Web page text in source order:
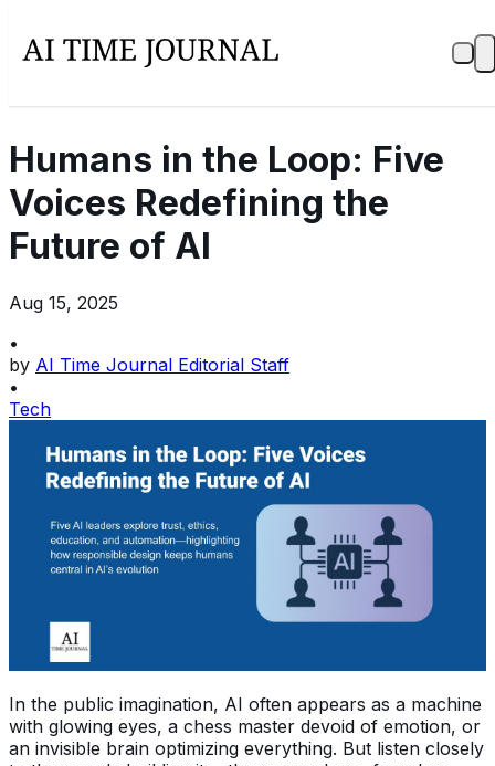
Humans in the Loop: Five
Voices Redefining the
Future of AI
Aug 15, 2025
•
by AI Time Journal Editorial Staff
•
Tech
In the public imagination, AI often appears as a machine
with glowing eyes, a chess master devoid of emotion, or
an invisible brain optimizing everything. But listen closely